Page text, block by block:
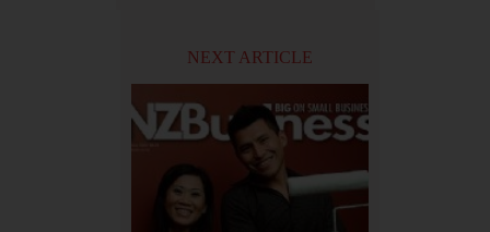
NEXT ARTICLE